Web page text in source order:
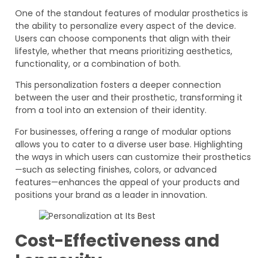
One of the standout features of modular prosthetics is
the ability to personalize every aspect of the device.
Users can choose components that align with their
lifestyle, whether that means prioritizing aesthetics,
functionality, or a combination of both.
This personalization fosters a deeper connection
between the user and their prosthetic, transforming it
from a tool into an extension of their identity.
For businesses, offering a range of modular options
allows you to cater to a diverse user base. Highlighting
the ways in which users can customize their prosthetics
—such as selecting finishes, colors, or advanced
features—enhances the appeal of your products and
positions your brand as a leader in innovation.
Cost-Effectiveness and